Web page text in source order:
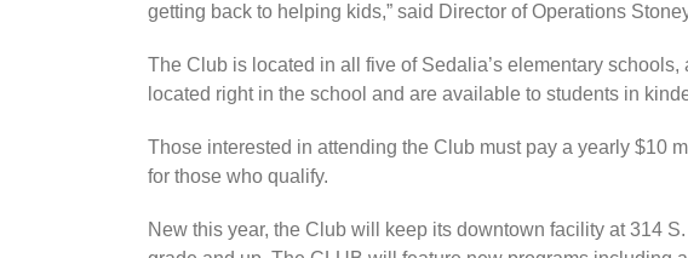
getting back to helping kids,” said Director of Operations
The Club is located in all five of Sedalia’s elementary
located right in the school and are available to students in
Those interested in attending the Club must pay a yearly $10
for those who qualify.
New this year, the Club will keep its downtown facility at 314